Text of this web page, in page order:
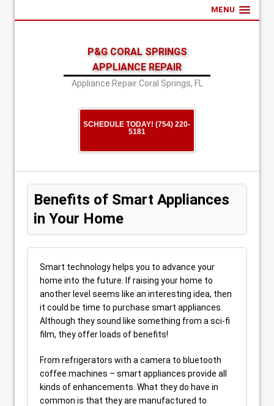
MENU
P&G CORAL SPRINGS
APPLIANCE REPAIR
Appliance Repair Coral Springs, FL
SCHEDULE TODAY! (754) 220-
5181
Benefits of Smart Appliances
in Your Home
Smart technology helps you to advance your
home into the future. If raising your home to
another level seems like an interesting idea, then
it could be time to purchase smart appliances.
Although they sound like something from a sci-fi
film, they offer loads of benefits!
From refrigerators with a camera to bluetooth
coffee machines – smart appliances provide all
kinds of enhancements. What they do have in
common is that they are manufactured to